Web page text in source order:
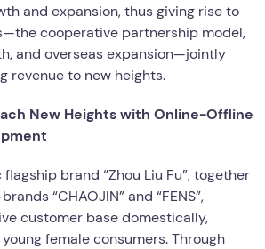
and expansion, thus giving rise to
cooperative partnership model,
and overseas expansion—jointly
revenue to new heights.
New Heights with Online-Offline
flagship brand “Zhou Liu Fu”, together
“CHAOJIN” and “FENS”,
customer base domestically,
female consumers. Through